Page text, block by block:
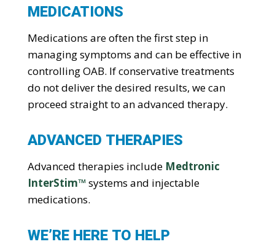
MEDICATIONS
Medications are often the first step in
managing symptoms and can be effective in
controlling OAB. If conservative treatments
do not deliver the desired results, we can
proceed straight to an advanced therapy.
ADVANCED THERAPIES
Advanced therapies include Medtronic
InterStim™ systems and injectable
medications.
WE’RE HERE TO HELP